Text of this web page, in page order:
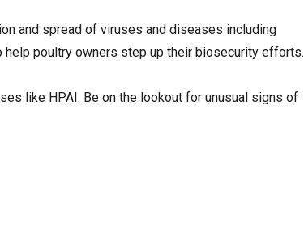
and spread of viruses and diseases including
help poultry owners step up their biosecurity efforts.
like HPAI. Be on the lookout for unusual signs of